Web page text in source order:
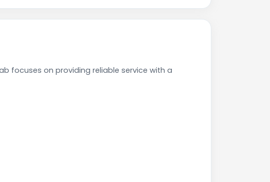
focuses on providing reliable service with a